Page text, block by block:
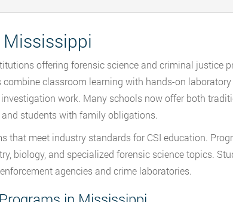
offering forensic science and criminal justice
combine classroom learning with hands-on laboratory
work. Many schools now offer both
students with family obligations.
that meet industry standards for CSI education.
biology, and specialized forensic science topics.
agencies and crime laboratories.